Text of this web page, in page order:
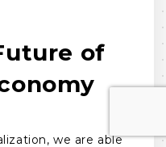
of
we are able